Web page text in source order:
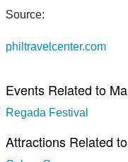
Source:
philtravelcenter.com
Events Related to
Regada Festival
Attractions Related